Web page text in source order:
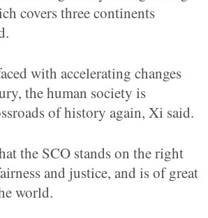
covers three continents
with accelerating changes
the human society is
of history again, Xi said.
the SCO stands on the right
and justice, and is of great
world.